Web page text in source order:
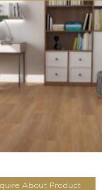
About Product